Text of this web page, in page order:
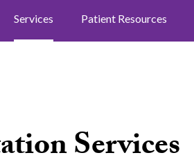
Services Patient Resources
Services